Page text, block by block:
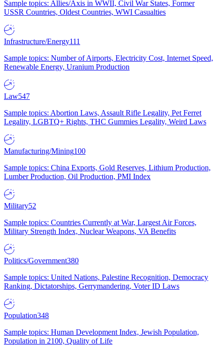
Sample topics: Allies/Axis in WWII, Civil War States, Former
USSR Countries, Oldest Countries, WWI Casualties
Infrastructure/Energy111
Sample topics: Number of Airports, Electricity Cost, Internet Speed,
Renewable Energy, Uranium Production
Law547
Sample topics: Abortion Laws, Assault Rifle Legality, Pet Ferret
Legality, LGBTQ+ Rights, THC Gummies Legality, Weird Laws
Manufacturing/Mining100
Sample topics: China Exports, Gold Reserves, Lithium Production,
Lumber Production, Oil Production, PMI Index
Military52
Sample topics: Countries Currently at War, Largest Air Forces,
Military Strength Index, Nuclear Weapons, VA Benefits
Politics/Government380
Sample topics: United Nations, Palestine Recognition, Democracy
Ranking, Dictatorships, Gerrymandering, Voter ID Laws
Population348
Sample topics: Human Development Index, Jewish Population,
Population in 2100, Quality of Life